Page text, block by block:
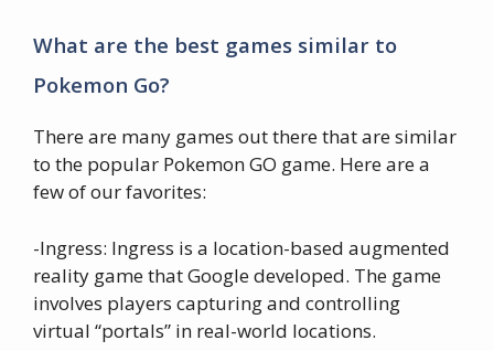
What are the best games similar to
Pokemon Go?
There are many games out there that are similar
to the popular Pokemon GO game. Here are a
few of our favorites:
-Ingress: Ingress is a location-based augmented
reality game that Google developed. The game
involves players capturing and controlling
virtual “portals” in real-world locations.